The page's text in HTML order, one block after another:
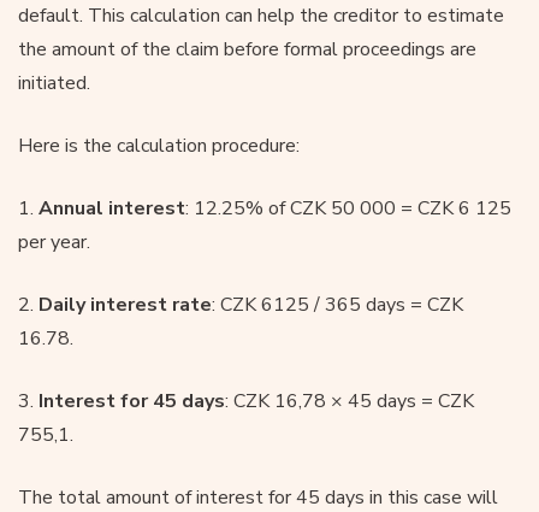
default. This calculation can help the creditor to estimate
the amount of the claim before formal proceedings are
initiated.
Here is the calculation procedure:
1. Annual interest: 12.25% of CZK 50 000 = CZK 6 125
per year.
2. Daily interest rate: CZK 6125 / 365 days = CZK
16.78.
3. Interest for 45 days: CZK 16,78 × 45 days = CZK
755,1.
The total amount of interest for 45 days in this case will